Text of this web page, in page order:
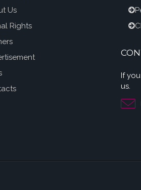
Us
Rights
If
us.